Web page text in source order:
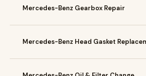
Mercedes-Benz Gearbox Repair
Mercedes-Benz Head Gasket